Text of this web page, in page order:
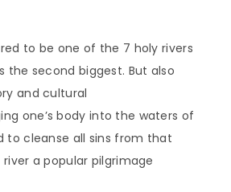
to be one of the 7 holy rivers
the second biggest. But also
and cultural
one’s body into the waters of
to cleanse all sins from that
a popular pilgrimage